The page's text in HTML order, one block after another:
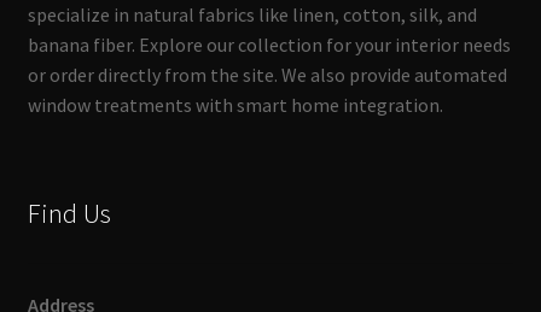
specialize in natural fabrics like linen, cotton, silk, and
banana fiber. Explore our collection for your interior needs
or order directly from the site. We also provide automated
window treatments with smart home integration.
Find Us
Address